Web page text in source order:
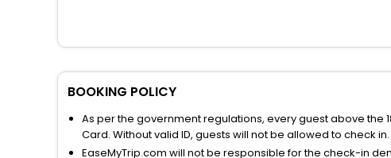
BOOKING POLICY
As per the government regulations, every guest above the
Card. Without valid ID, guests will not be allowed to check in.
EaseMyTrip.com will not be responsible for the check-in